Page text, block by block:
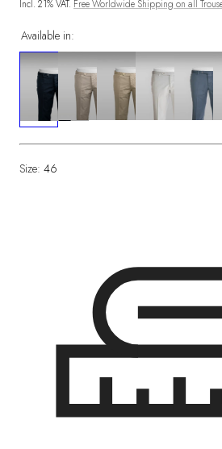
Incl. 21% VAT. Free Worldwide Shipping on all
Available in:
Size: 46